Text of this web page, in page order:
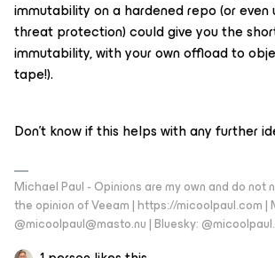
immutability on a hardened repo (or even
threat protection) could give you the
immutability, with your own offload to
tape!).
Don’t know if this helps with any further
Michael Paul - Opinions are my own and do
the opinion of Veeam | https://micoolpaul.com |
@micoolpaul@masto.nu | Bluesky: